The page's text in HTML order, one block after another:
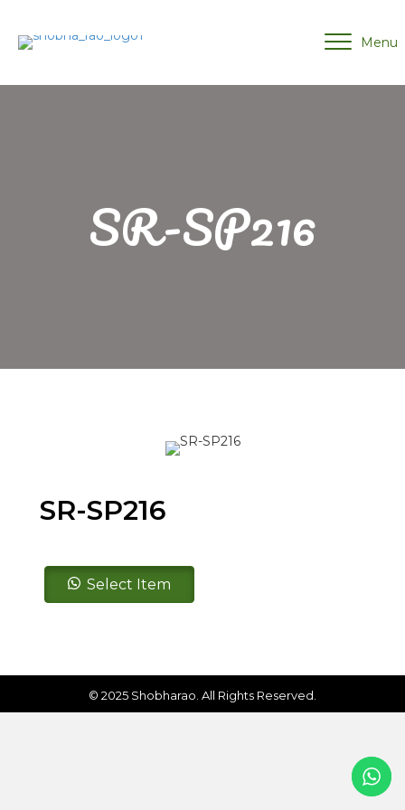
Menu
SR-SP216
SR-SP216
SR-
SP216 Select Item
© 2025 Shobharao. All Rights Reserved.